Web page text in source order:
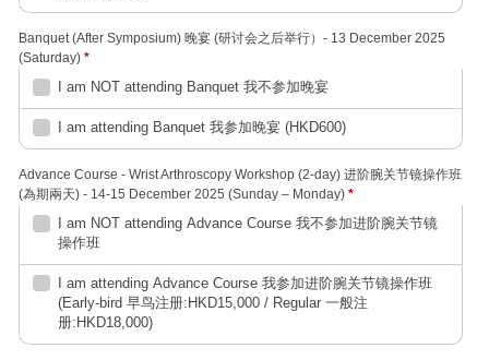
Banquet (After Symposium) 晚宴 (研讨会之后举行）- 13 December 2025
(Saturday) *
I am NOT attending Banquet 我不参加晚宴
I am attending Banquet 我参加晚宴 (HKD600)
Advance Course - Wrist Arthroscopy Workshop (2-day) 进阶腕关节镜操作班
(為期兩天) - 14-15 December 2025 (Sunday – Monday) *
I am NOT attending Advance Course 我不参加进阶腕关节镜
操作班
I am attending Advance Course 我参加进阶腕关节镜操作班
(Early-bird 早鸟注册:HKD15,000 / Regular 一般注
册:HKD18,000)